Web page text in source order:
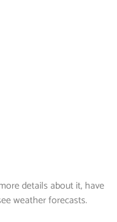
details about it, have
weather forecasts.